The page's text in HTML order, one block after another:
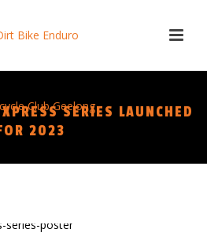
SERIES LAUNCHED
2023